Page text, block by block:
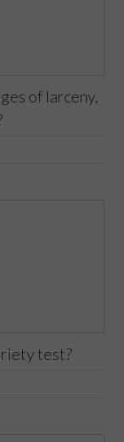
of larceny,
test?